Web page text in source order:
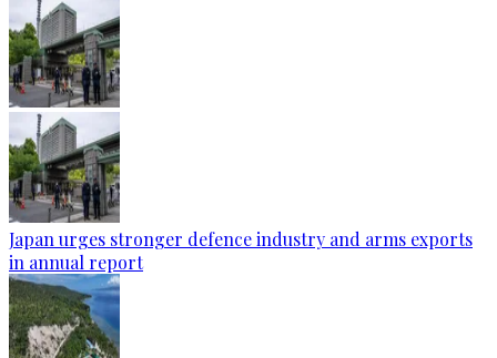
Japan urges stronger defence industry and arms exports
in annual report